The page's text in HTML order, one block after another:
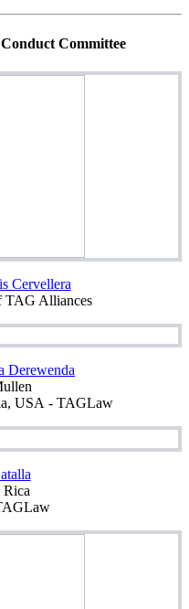
Committee
Cervellera
TAG Alliances
Derewenda
USA - TAGLaw
Rica